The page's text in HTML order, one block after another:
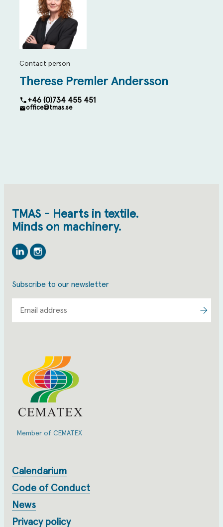
Contact person
Therese Premler Andersson
+46 (0)734 455 451
office@tmas.se
TMAS - Hearts in textile.
Minds on machinery.
Member of CEMATEX
Subscribe to our newsletter
Calendarium
Code of Conduct
News
Privacy policy